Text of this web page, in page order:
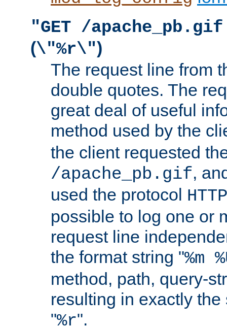
"GET /
(\"%r\")
The request line from
double quotes. The
great deal of useful
method used by the
the client requested
/apache_pb.gif,
used the protocol
possible to log one or
request line
the format string "%m
method, path, query-
resulting in exactly
"%r".